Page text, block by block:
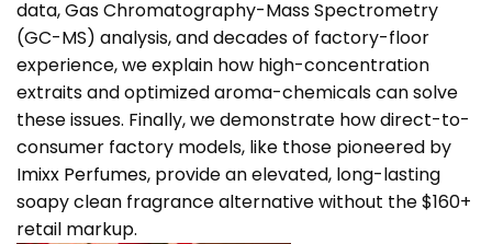
data, Gas Chromatography-Mass Spectrometry
(GC-MS) analysis, and decades of factory-floor
experience, we explain how high-concentration
extraits and optimized aroma-chemicals can solve
these issues. Finally, we demonstrate how direct-to-
consumer factory models, like those pioneered by
Imixx Perfumes, provide an elevated, long-lasting
soapy clean fragrance alternative without the $160+
retail markup.